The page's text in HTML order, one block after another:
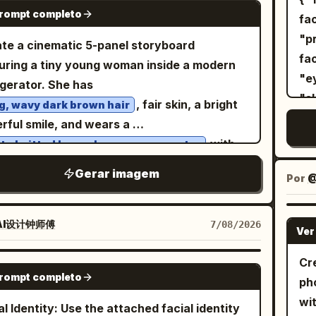
the winking expression and the hand
the cheek; do not remove the lemon
and the light pink device.
wider full-body composition,
stance with feet slightly spread and
hands in the trouser pockets, looking
the side. Image 2: cleaner centered
fashion portrait, upright relaxed
hands in pockets, subtle sideward
natural
vivid colors, photorealistic skin and
detailed clothing texture, surreal outdoor-
fashion aesthetic, premium magazine
ultra-realistic, 8K.
GPT IMAGE 2
completo
a cinematic 5-panel storyboard
a tiny young woman inside a modern
She has
wavy dark brown hair , fair skin, a bright
smile, and wears a
knitted long-sleeve crop sweater with
the scene. Panel 1: The tiny woman
happily on the refrigerator door shelf
a row of large white eggs. The
is fully stocked with colorful soda
fruit juice cartons, fresh fruits,
a delicious chocolate cake, and
ice cubes. Bright, clean LED lighting
Gerar imagem
设计钟师傅 7/08/2026
GPT IMAGE 2
completo
Identity: Use the attached facial identity
,
facial
"skin
female." },
Identity",
Portrait",
Por